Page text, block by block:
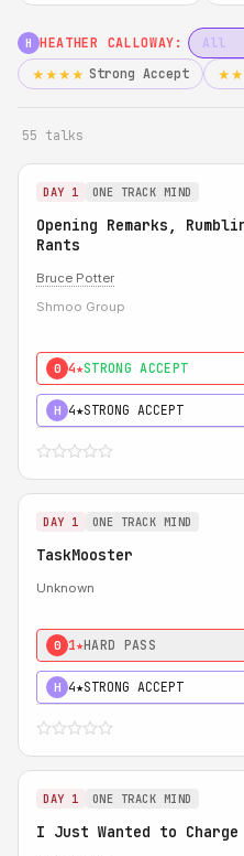
H HEATHER CALLOWAY: All
★★★★ Strong Accept
55 talks
DAY 1 ONE TRACK MIND
Opening Remarks,
Rants
Bruce Potter
Shmoo Group
0 4★STRONG ACCEPT
H 4★STRONG ACCEPT
DAY 1 ONE TRACK MIND
TaskMooster
Unknown
0 1★HARD PASS
H 4★STRONG ACCEPT
DAY 1 ONE TRACK MIND
I Just Wanted to